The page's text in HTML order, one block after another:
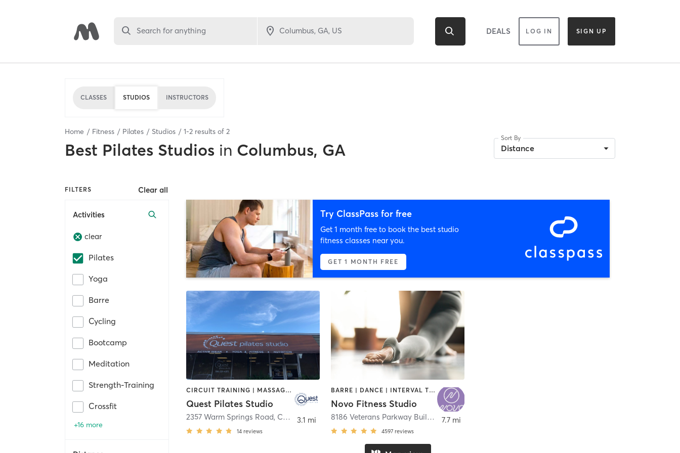
Search for anything DEALS LOG IN SIGN UP
CLASSES STUDIOS INSTRUCTORS
Home Fitness Pilates Studios 1-2 results of 2
Best Pilates Studios in Columbus, GA
Sort By
Distance
FILTERS Clear all
Activities
clear
Pilates
Yoga
Barre
Cycling
Bootcamp
Meditation
Strength-Training
Crossfit
+16 more
Try ClassPass for free
Get 1 month free to book the best studio
fitness classes near you.
GET 1 MONTH FREE
CIRCUIT TRAINING | MASSAGE | PILATES | YOGA
Quest Pilates Studio
2357 Warm Springs Road, Columbus
14 reviews
3.1 mi
BARRE | DANCE | INTERVAL TRAINING | OTHER | PILATES | STRENGTH TRAINING | WEIGHT TRAINING | YOGA
Novo Fitness Studio
8186 Veterans Parkway Building 2 Suite B
4597 reviews
7.7 mi